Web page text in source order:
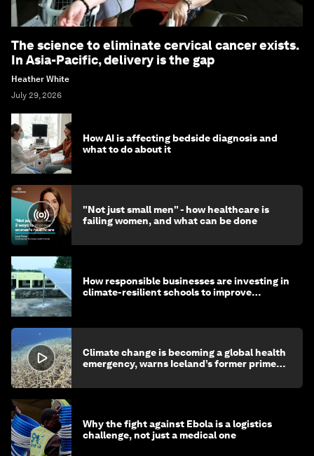
The science to eliminate cervical cancer exists.
In Asia-Pacific, delivery is the gap
Heather White
July 29, 2026
How AI is affecting bedside diagnosis and
what to do about it
"Not just small men" - how healthcare is
failing women, and what can be done
How responsible businesses are investing in
climate-resilient schools to improve
Climate change is becoming a global health
emergency, warns Iceland’s former prime
Why the fight against Ebola is a logistics
challenge, not just a medical one